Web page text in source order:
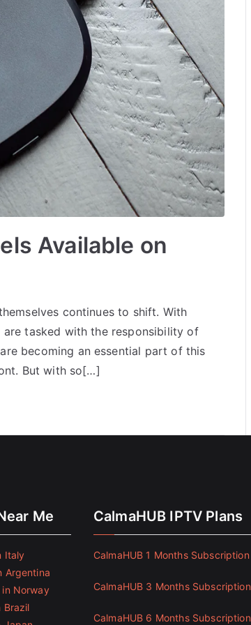
Available on
continues to shift. With
are tasked with the responsibility of
becoming an essential part of this
But with so[…]
Me
Italy
Argentina
in Norway
Brazil
CalmaHUB IPTV Plans
CalmaHUB 1 Months Subscription
CalmaHUB 3 Months Subscription
CalmaHUB 6 Months Subscription